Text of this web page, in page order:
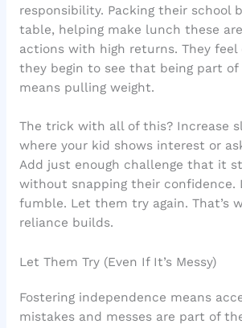
responsibility. Packing their school
table, helping make lunch these
actions with high returns. They feel
they begin to see that being part of
means pulling weight.
The trick with all of this? Increase
where your kid shows interest or
Add just enough challenge that it
without snapping their confidence.
fumble. Let them try again. That’s
reliance builds.
Let Them Try (Even If It’s Messy)
Fostering independence means
mistakes and messes are part of